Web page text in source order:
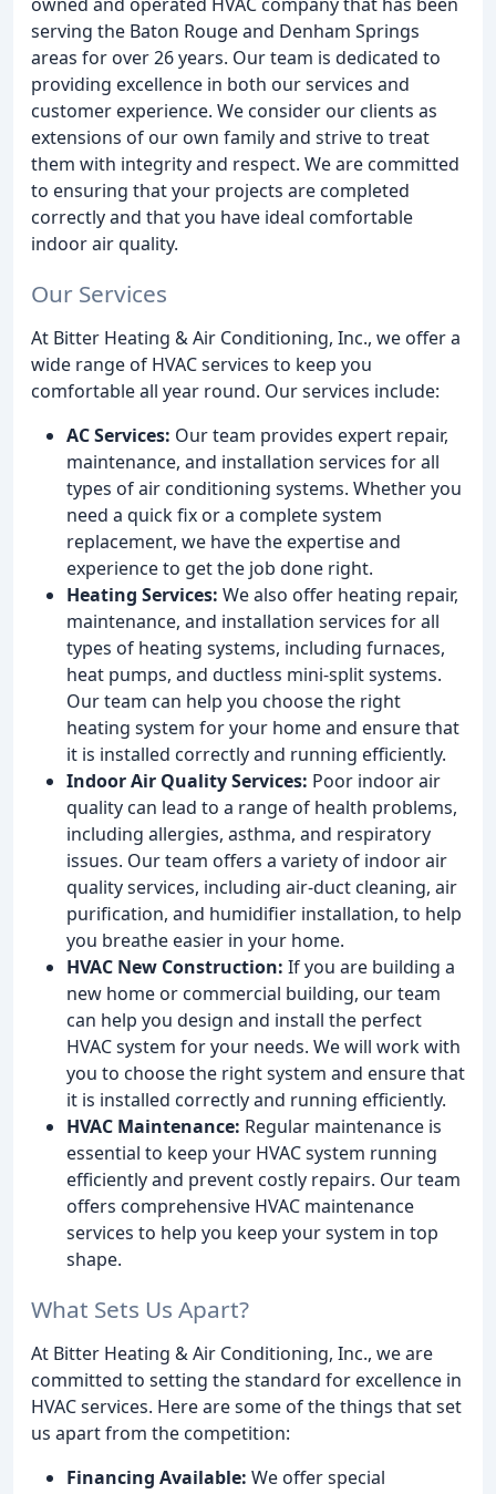
serving the Baton Rouge and Denham Springs
areas for over 26 years. Our team is dedicated to
providing excellence in both our services and
customer experience. We consider our clients as
extensions of our own family and strive to treat
them with integrity and respect. We are committed
to ensuring that your projects are completed
correctly and that you have ideal comfortable
indoor air quality.
Our Services
At Bitter Heating & Air Conditioning, Inc., we offer a
wide range of HVAC services to keep you
comfortable all year round. Our services include:
AC Services: Our team provides expert repair,
maintenance, and installation services for all
types of air conditioning systems. Whether you
need a quick fix or a complete system
replacement, we have the expertise and
experience to get the job done right.
Heating Services: We also offer heating repair,
maintenance, and installation services for all
types of heating systems, including furnaces,
heat pumps, and ductless mini-split systems.
Our team can help you choose the right
heating system for your home and ensure that
it is installed correctly and running efficiently.
Indoor Air Quality Services: Poor indoor air
quality can lead to a range of health problems,
including allergies, asthma, and respiratory
issues. Our team offers a variety of indoor air
quality services, including air-duct cleaning, air
purification, and humidifier installation, to help
you breathe easier in your home.
HVAC New Construction: If you are building a
new home or commercial building, our team
can help you design and install the perfect
HVAC system for your needs. We will work with
you to choose the right system and ensure that
it is installed correctly and running efficiently.
HVAC Maintenance: Regular maintenance is
essential to keep your HVAC system running
efficiently and prevent costly repairs. Our team
offers comprehensive HVAC maintenance
services to help you keep your system in top
shape.
What Sets Us Apart?
At Bitter Heating & Air Conditioning, Inc., we are
committed to setting the standard for excellence in
HVAC services. Here are some of the things that set
us apart from the competition:
Financing Available: We offer special